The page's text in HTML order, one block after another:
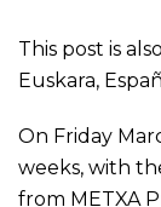
This post is
Euskara,
On Friday
weeks, with
from METXA